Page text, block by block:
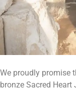
We proudly promise
bronze Sacred Heart